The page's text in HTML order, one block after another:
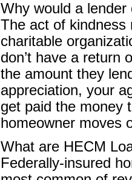
Why would a lender
The act of kindness
charitable
don’t have a return
the amount they
appreciation, your
get paid the money
homeowner moves
What are HECM
Federally-insured